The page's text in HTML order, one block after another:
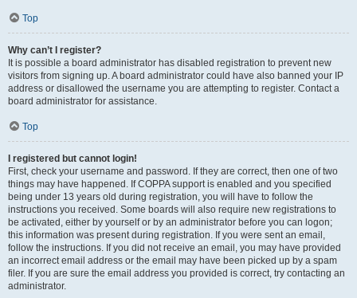
Top
Why can’t I register?
It is possible a board administrator has disabled registration to prevent new
visitors from signing up. A board administrator could have also banned your IP
address or disallowed the username you are attempting to register. Contact a
board administrator for assistance.
Top
I registered but cannot login!
First, check your username and password. If they are correct, then one of two
things may have happened. If COPPA support is enabled and you specified
being under 13 years old during registration, you will have to follow the
instructions you received. Some boards will also require new registrations to
be activated, either by yourself or by an administrator before you can logon;
this information was present during registration. If you were sent an email,
follow the instructions. If you did not receive an email, you may have provided
an incorrect email address or the email may have been picked up by a spam
filer. If you are sure the email address you provided is correct, try contacting an
administrator.